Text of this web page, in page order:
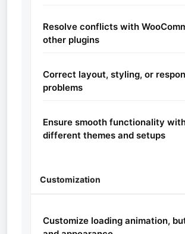
Resolve conflicts with
other plugins
Correct layout, styling, or
problems
Ensure smooth functionality
different themes and setups
Customization
Customize loading animation,